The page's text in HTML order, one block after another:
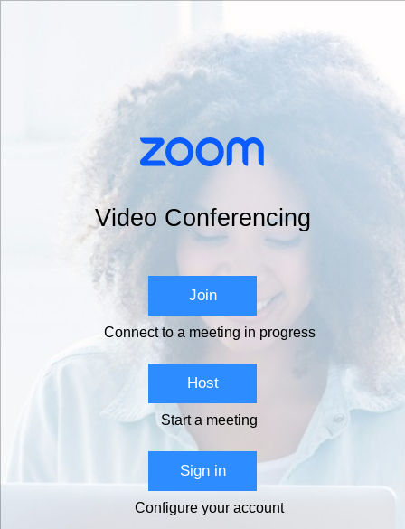
Video Conferencing
Join
Connect to a meeting in progress
Host
Start a meeting
Sign in
Configure your account